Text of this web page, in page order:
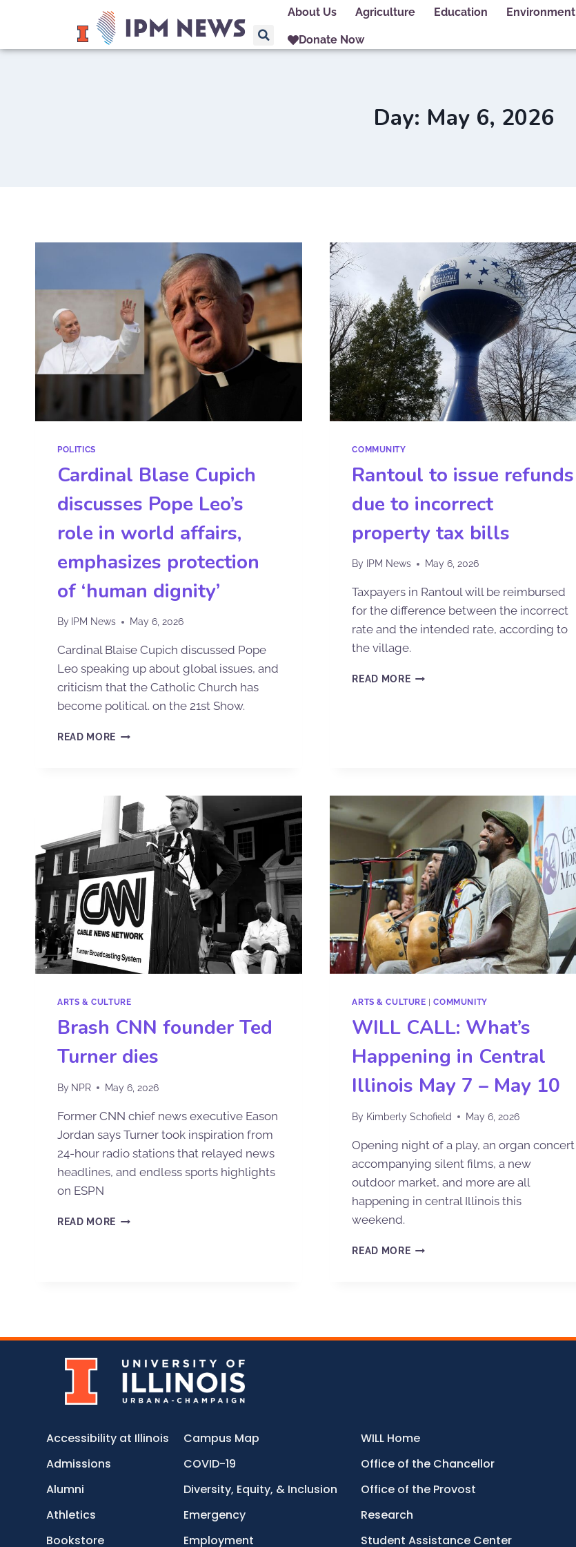
About Us Agriculture Education Environment
Donate Now
Day: May 6, 2026
POLITICS
Cardinal Blase Cupich
discusses Pope Leo’s
role in world affairs,
emphasizes protection
of ‘human dignity’
By IPM News May 6, 2026
Cardinal Blaise Cupich discussed Pope
Leo speaking up about global issues, and
criticism that the Catholic Church has
become political. on the 21st Show.
READ MORE
COMMUNITY
Rantoul to issue refunds
due to incorrect
property tax bills
By IPM News May 6, 2026
Taxpayers in Rantoul will be reimbursed
for the difference between the incorrect
rate and the intended rate, according to
the village.
READ MORE
ARTS & CULTURE
Brash CNN founder Ted
Turner dies
By NPR May 6, 2026
Former CNN chief news executive Eason
Jordan says Turner took inspiration from
24-hour radio stations that relayed news
headlines, and endless sports highlights
on ESPN
READ MORE
ARTS & CULTURE |COMMUNITY
WILL CALL: What’s
Happening in Central
Illinois May 7 – May 10
By Kimberly Schofield May 6, 2026
Opening night of a play, an organ concert
accompanying silent films, a new
outdoor market, and more are all
happening in central Illinois this
weekend.
READ MORE
Accessibility at Illinois
Admissions
Alumni
Athletics
Bookstore
Campus Map
COVID-19
Diversity, Equity, & Inclusion
Emergency
Employment
WILL Home
Office of the Chancellor
Office of the Provost
Research
Student Assistance Center